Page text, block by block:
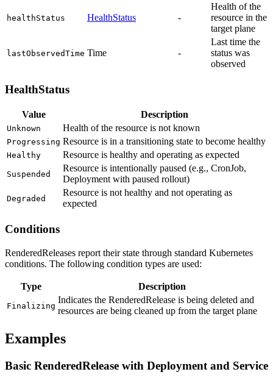
healthStatus HealthStatus -
Health of the
resource in the
target plane
lastObservedTime Time -
Last time the
status was
observed
HealthStatus
Value Description
Unknown Health of the resource is not known
Progressing Resource is in a transitioning state to become healthy
Healthy Resource is healthy and operating as expected
Suspended
Resource is intentionally paused (e.g., CronJob,
Deployment with paused rollout)
Degraded
Resource is not healthy and not operating as
expected
Conditions
RenderedReleases report their state through standard Kubernetes
conditions. The following condition types are used:
Type Description
Finalizing
Indicates the RenderedRelease is being deleted and
resources are being cleaned up from the target plane
Examples
Basic RenderedRelease with Deployment and Service